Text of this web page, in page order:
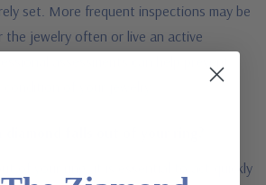
set. More frequent inspections may be
the jewelry often or live an active
assessments can help prevent
of your jewelry.
falls out of your ring?
of your ring, it is essential to act quickly